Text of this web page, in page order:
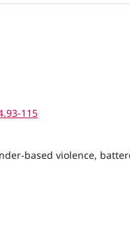
115
based violence,